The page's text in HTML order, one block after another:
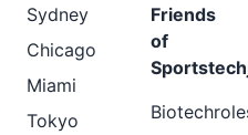
Sydney
Chicago
Miami
Tokyo
Friends
of